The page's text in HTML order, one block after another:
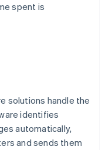
spent is
solutions handle the
identifies
automatically,
and sends them